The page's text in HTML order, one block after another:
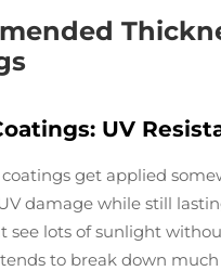
UV
coatings get applied
damage while still
see lots of sunlight
to break down